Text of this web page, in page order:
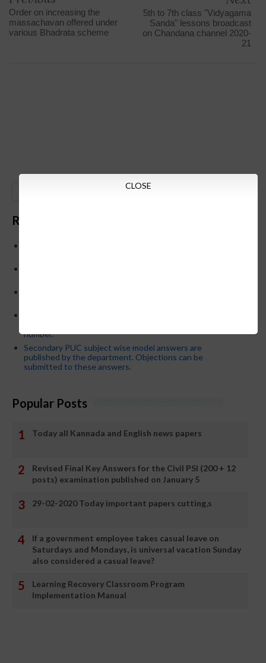
Order on increasing the
massachavan offered under
various Bhadrata scheme
5th to 7th class "Vidyagama
Sanda" lessons broadcast
on Chandana channel 2020-
21
Recent Posts
number.
Secondary PUC subject wise model answers are
published by the department. Objections can be
submitted to these answers.
Popular Posts
Today all Kannada and English news papers
Revised Final Key Answers for the Civil PSI (200 + 12
posts) examination published on January 5
29-02-2020 Today important papers cutting,s
If a government employee takes casual leave on
Saturdays and Mondays, is universal vacation Sunday
also considered a casual leave?
Learning Recovery Classroom Program
Implementation Manual
CLOSE